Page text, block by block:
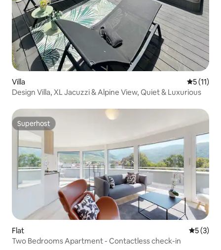
Villa 5 out of 5
5 (11)
Design Villa, XL Jacuzzi & Alpine View, Quiet & Luxurious
Superhost
Superhost
Flat 5 out of
5 (3)
Two Bedrooms Apartment - Contactless check-in